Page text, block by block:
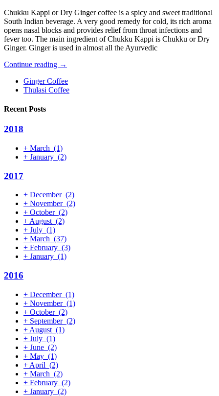
Chukku Kappi or Dry Ginger coffee is a spicy and sweet traditional
South Indian beverage. A very good remedy for cold, its rich aroma
opens nasal blocks and provides relief from throat infections and
fever too. The main ingredient of Chukku Kappi is Chukku or Dry
Ginger. Ginger is used in almost all the Ayurvedic
Continue reading →
Ginger Coffee
Thulasi Coffee
Recent Posts
2018
+ March (1)
+ January (2)
2017
+ December (2)
+ November (2)
+ October (2)
+ August (2)
+ July (1)
+ March (37)
+ February (3)
+ January (1)
2016
+ December (1)
+ November (1)
+ October (2)
+ September (2)
+ August (1)
+ July (1)
+ June (2)
+ May (1)
+ April (2)
+ March (2)
+ February (2)
+ January (2)